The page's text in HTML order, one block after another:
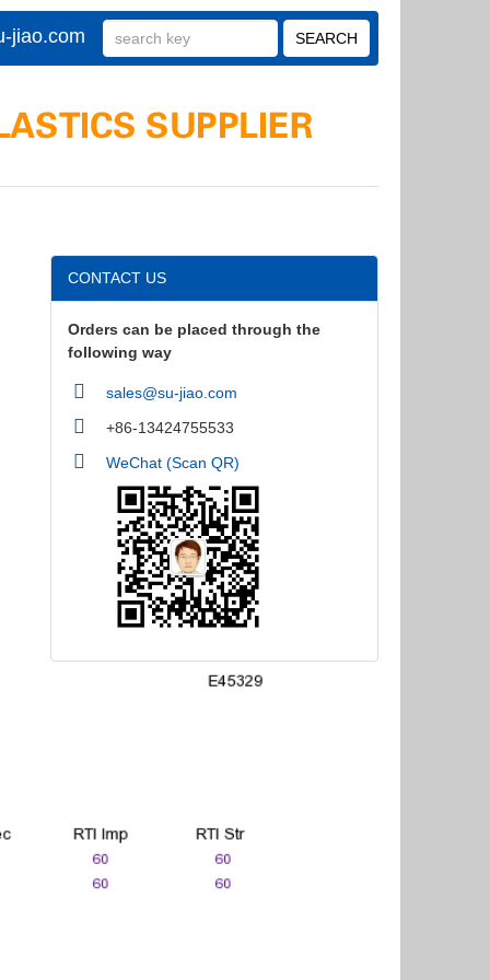
jiao.com
CONTACT US
Orders can be placed through the
following way
sales@su-jiao.com
+86-13424755533
WeChat (Scan QR)